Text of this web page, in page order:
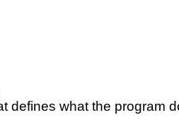
defines what the program